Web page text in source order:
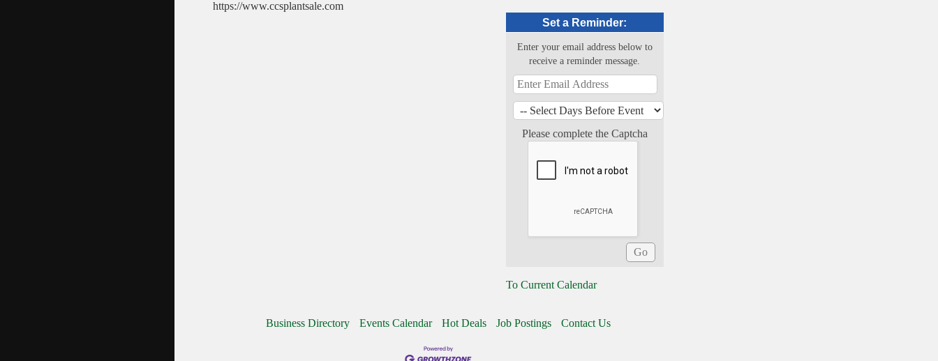
https://www.ccsplantsale.com
Set a Reminder:
Enter your email address below to
receive a reminder message.
Please complete the Captcha
To Current Calendar
Business Directory Events Calendar Hot Deals Job Postings Contact Us